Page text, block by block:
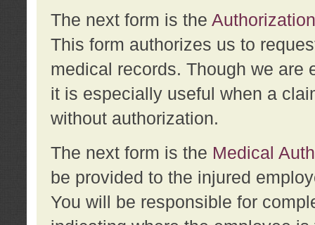
The next form is the
This form authorizes us to
medical records. Though we are
it is especially useful when a
without authorization.
The next form is the Medical
be provided to the injured
You will be responsible for